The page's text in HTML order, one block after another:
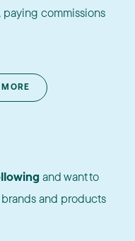
commissions
MORE
and want to
and products